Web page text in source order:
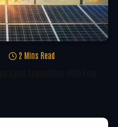
2 Mins Read